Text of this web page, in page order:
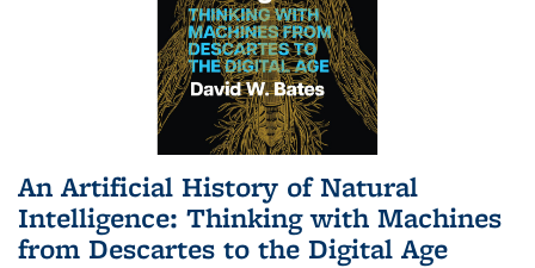
An Artificial History of Natural
Intelligence: Thinking with Machines
from Descartes to the Digital Age